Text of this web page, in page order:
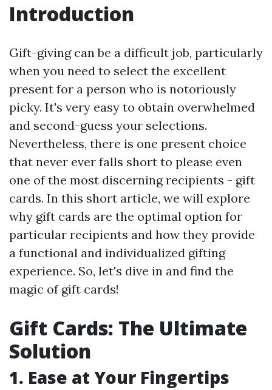
Introduction
Gift-giving can be a difficult job, particularly
when you need to select the excellent
present for a person who is notoriously
picky. It's very easy to obtain overwhelmed
and second-guess your selections.
Nevertheless, there is one present choice
that never ever falls short to please even
one of the most discerning recipients - gift
cards. In this short article, we will explore
why gift cards are the optimal option for
particular recipients and how they provide
a functional and individualized gifting
experience. So, let's dive in and find the
magic of gift cards!
Gift Cards: The Ultimate
Solution
1. Ease at Your Fingertips